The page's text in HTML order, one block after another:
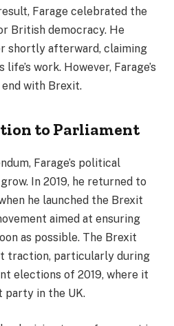
Farage celebrated the
British democracy. He
shortly afterward, claiming
work. However, Farage’s
with Brexit.
to Parliament
Farage’s political
In 2019, he returned to
he launched the Brexit
aimed at ensuring
as possible. The Brexit
traction, particularly during
elections of 2019, where it
party in the UK.